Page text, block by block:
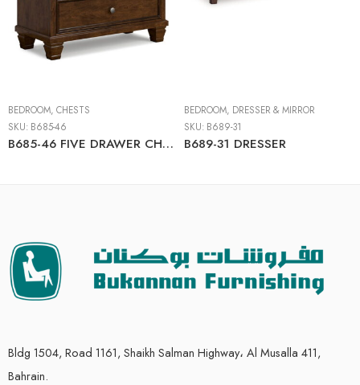
BEDROOM, CHESTS
SKU: B685-46
B685-46 FIVE DRAWER CHEST
BEDROOM, DRESSER & MIRROR
SKU: B689-31
B689-31 DRESSER
Bldg 1504, Road 1161, Shaikh Salman Highway، Al Musalla 411,
Bahrain.